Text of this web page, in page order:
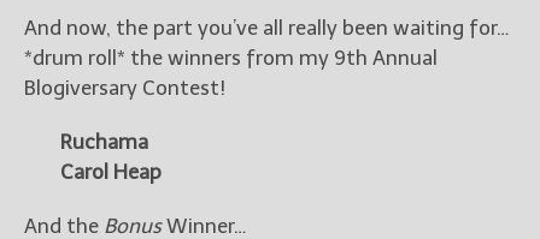
And now, the part you’ve all really been waiting for…
*drum roll* the winners from my 9th Annual
Blogiversary Contest!
Ruchama
Carol Heap
And the BonusWinner…